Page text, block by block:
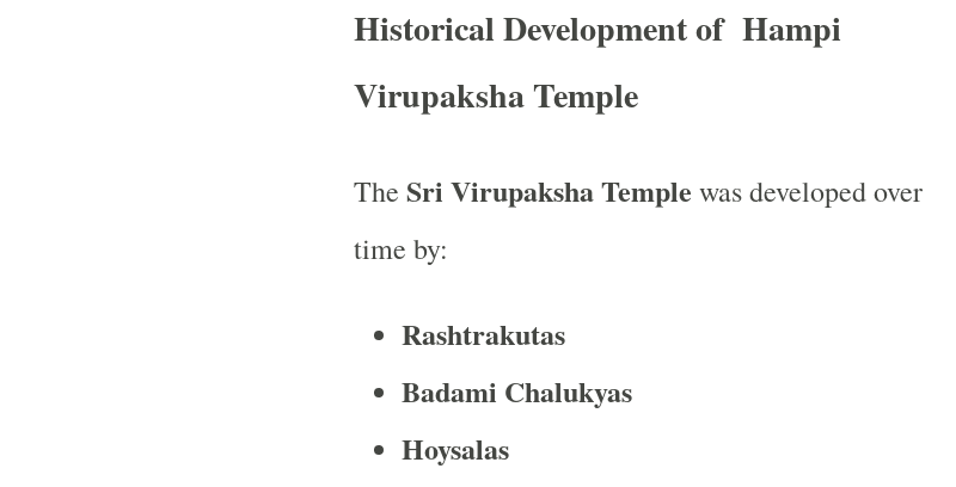
Historical Development of Hampi
Virupaksha Temple
The Sri Virupaksha Temple was developed over
time by:
Rashtrakutas
Badami Chalukyas
Hoysalas